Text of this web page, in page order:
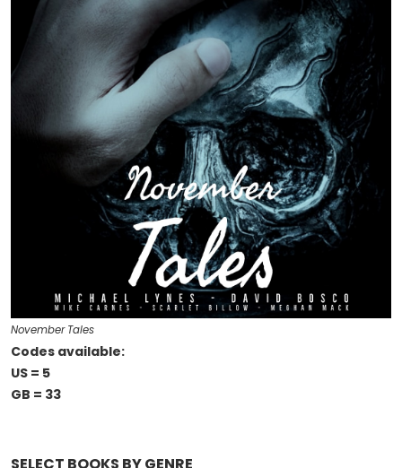
November Tales
Codes available:
US = 5
GB = 33